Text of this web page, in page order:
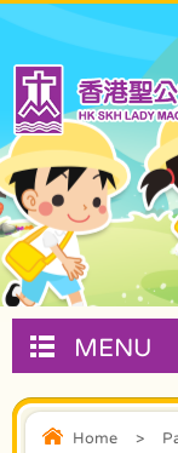
MENU
Home >